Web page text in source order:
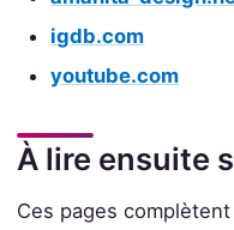
igdb.com
youtube.com
À lire ensuite
Ces pages